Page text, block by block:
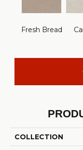
Fresh Bread
COLLECTION